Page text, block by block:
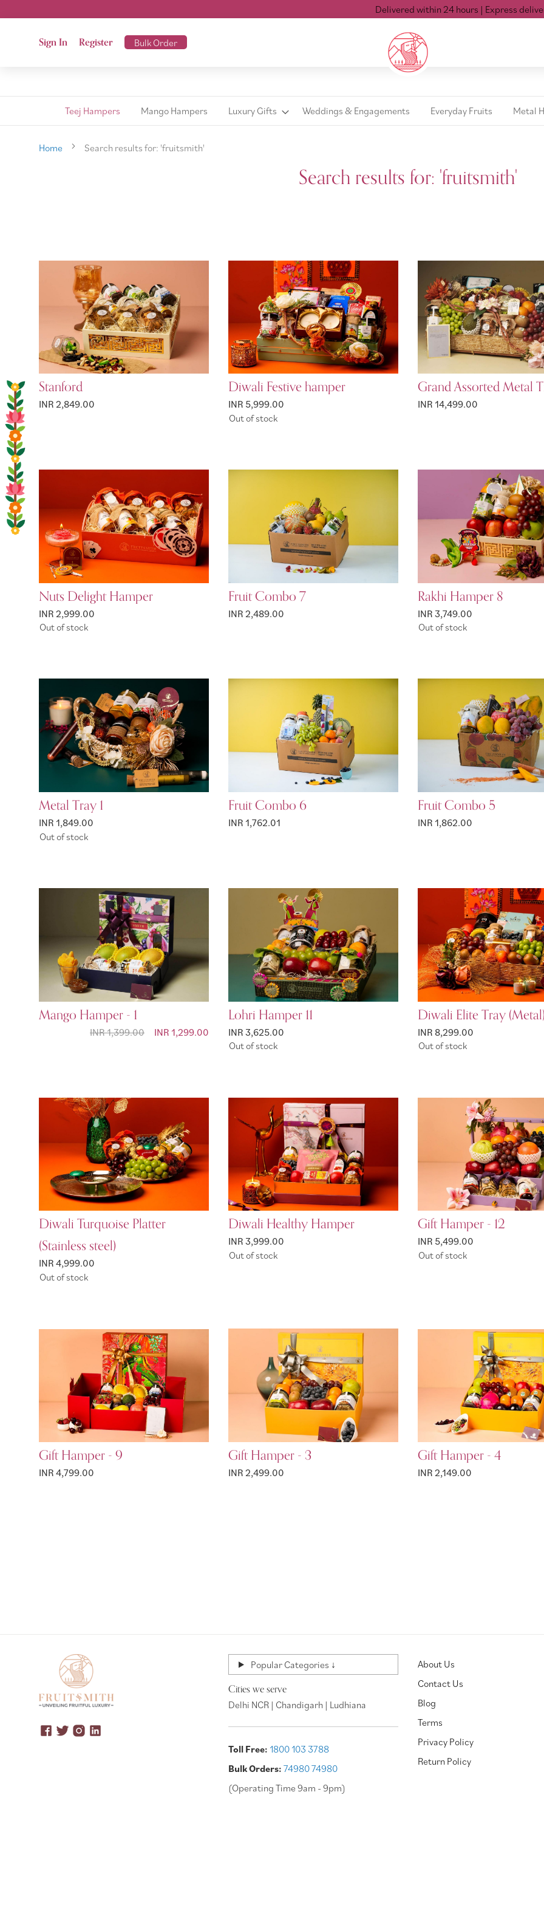
Delivered within 24 hours| Express delivery Mon-Sat
Sign In Register Bulk Order
Teej Hampers Mango Hampers Luxury Gifts Weddings & Engagements Everyday Fruits Metal
Home Search results for: 'fruitsmith'
Search results for: 'fruitsmith'
Stanford
INR 2,849.00
Diwali Festive hamper
INR 5,999.00
Out of stock
Grand Assorted Metal
INR 14,499.00
Nuts Delight Hamper
INR 2,999.00
Out of stock
Fruit Combo 7
INR 2,489.00
Rakhi Hamper 8
INR 3,749.00
Out of stock
Metal Tray 1
INR 1,849.00
Out of stock
Fruit Combo 6
INR 1,762.01
Fruit Combo 5
INR 1,862.00
Mango Hamper - 1
Special Price
INR 1,299.00
INR 1,399.00
Lohri Hamper 11
INR 3,625.00
Out of stock
Diwali Elite Tray
INR 8,299.00
Out of stock
Diwali Turquoise Platter
(Stainless steel)
INR 4,999.00
Out of stock
Diwali Healthy Hamper
INR 3,999.00
Out of stock
Gift Hamper - 12
INR 5,499.00
Out of stock
Gift Hamper - 9
INR 4,799.00
Gift Hamper - 3
INR 2,499.00
Gift Hamper - 4
INR 2,149.00
Popular Categories ↓
Cities we serve
Delhi NCR | Chandigarh | Ludhiana
Toll Free: 1800 103 3788
Bulk Orders: 74980 74980
(Operating Time 9am - 9pm)
About Us
Contact Us
Blog
Terms
Privacy Policy
Return Policy